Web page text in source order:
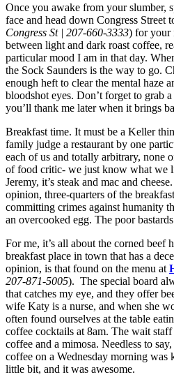
Once you awake from your slumber,
face and head down Congress Street
Congress St | 207-660-3333) for your
between light and dark roast coffee,
particular mood I am in that day.
the Sock Saunders is the way to go.
enough heft to clear the mental haze
bloodshot eyes. Don’t forget to grab
you’ll thank me later when it brings
Breakfast time. It must be a Keller
family judge a restaurant by one
each of us and totally arbitrary, none
of food critic- we just know what we
Jeremy, it’s steak and mac and
opinion, three-quarters of the
committing crimes against humanity
an overcooked egg. The poor
For me, it’s all about the corned beef
breakfast place in town that has a
opinion, is that found on the menu at
207-871-5005). The special board
that catches my eye, and they offer
wife Katy is a nurse, and when she
often found ourselves at the table
coffee cocktails at 8am. The wait
coffee and a mimosa. Needless to
coffee on a Wednesday morning was
little bit, and it was awesome.